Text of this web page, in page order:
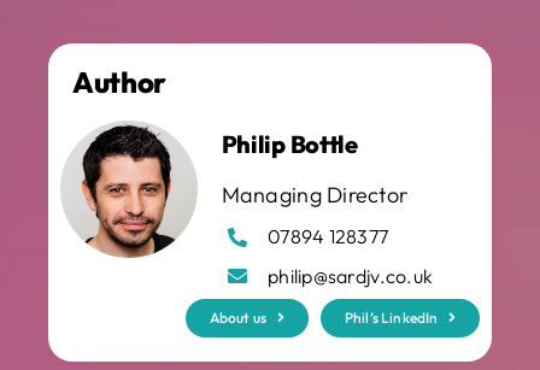
Author
Philip Bottle
Managing Director
07894 128377
philip@sardjv.co.uk
About us Phil’s LinkedIn